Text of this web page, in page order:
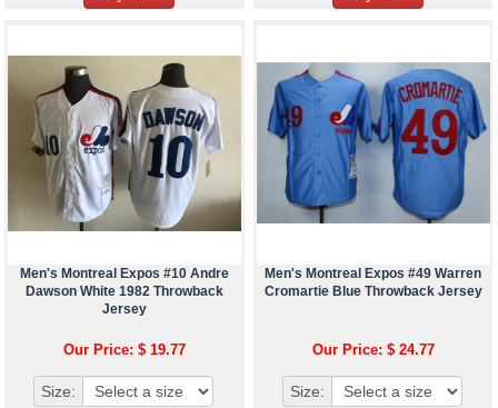
Men's Montreal Expos #10 Andre
Dawson White 1982 Throwback
Jersey
Our Price: $ 19.77
Size:
Men's Montreal Expos #49 Warren
Cromartie Blue Throwback Jersey
Our Price: $ 24.77
Size: